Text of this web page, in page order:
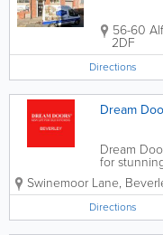
56-60
2DF
Directions
Dream
Dream
for
local
and
feel for
Swinemoor Lane,
Directions